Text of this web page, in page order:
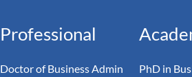
Professional
Doctor of Business Admin PhD in